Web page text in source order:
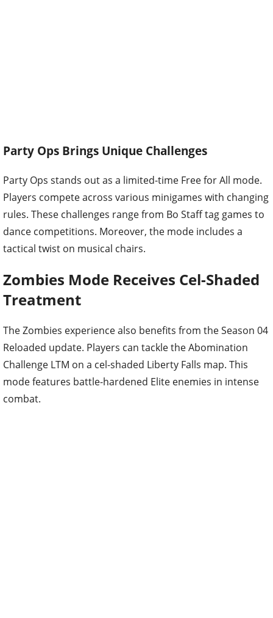
Party Ops Brings Unique Challenges
Party Ops stands out as a limited-time Free for All mode.
Players compete across various minigames with changing
rules. These challenges range from Bo Staff tag games to
dance competitions. Moreover, the mode includes a
tactical twist on musical chairs.
Zombies Mode Receives Cel-Shaded
Treatment
The Zombies experience also benefits from the Season 04
Reloaded update. Players can tackle the Abomination
Challenge LTM on a cel-shaded Liberty Falls map. This
mode features battle-hardened Elite enemies in intense
combat.